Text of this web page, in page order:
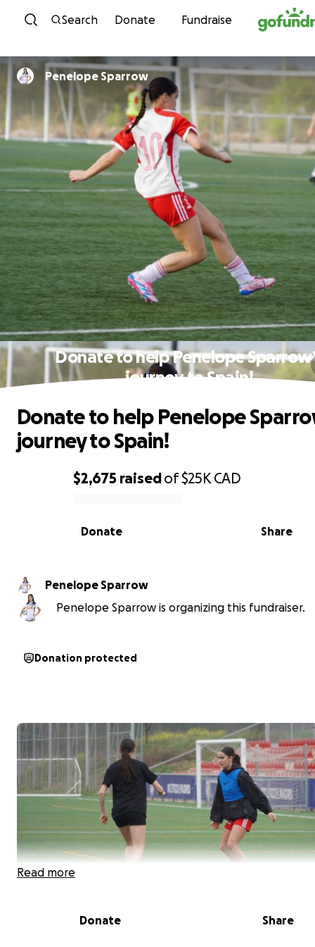
Skip to content
Search Donate Fundraise
Penelope Sparrow
Donate to help Penelope
journey to Spain!
0% complete
$2,675 raisedof$25K CAD
Share
Donate
Donate to help Penelope
journey to Spain!
Penelope Sparrow
Penelope Sparrow is organizing this fundraiser.
Donation protected
Read more
Donate Share